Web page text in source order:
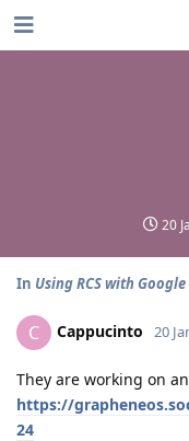
20
In Using RCS with
C Cappucinto 20
They are working on
https://
24